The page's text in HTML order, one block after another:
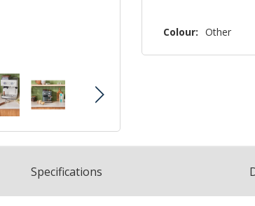
Colour: Other
Specifications